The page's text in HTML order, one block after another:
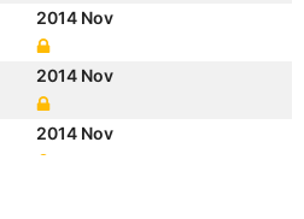
2014 Nov
2014 Nov
2014 Nov